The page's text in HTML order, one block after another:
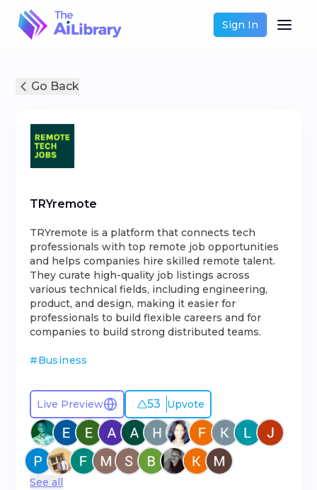
Sign In
Go Back
TRYremote
TRYremote is a platform that connects tech
professionals with top remote job opportunities
and helps companies hire skilled remote talent.
They curate high-quality job listings across
various technical fields, including engineering,
product, and design, making it easier for
professionals to build flexible careers and for
companies to build strong distributed teams.
#Business
Live Preview 53 Upvote
See all